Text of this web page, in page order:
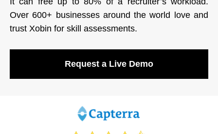
Over 600+ businesses around the world love and
trust Xobin for skill assessments.
Request a Live Demo